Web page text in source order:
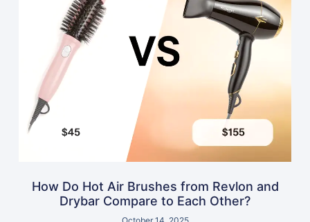
How Do Hot Air Brushes from Revlon and
Drybar Compare to Each Other?